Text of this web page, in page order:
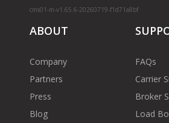
cms01-m-v1.65.6-20260719-f1d71a8bf
ABOUT
Company
Partners
Press
Blog
FAQs
Carrier
Broker
Load